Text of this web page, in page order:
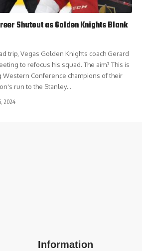
Shutout as Golden Knights Blank
trip, Vegas Golden Knights coach Gerard
to refocus his squad. The aim? This is
Conference champions of their
run to the Stanley…
2024
Information